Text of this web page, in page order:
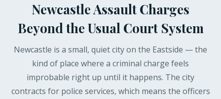
Newcastle Assault Charges
Beyond the Usual Court System
Newcastle is a small, quiet city on the Eastside — the
kind of place where a criminal charge feels
improbable right up until it happens. The city
contracts for police services, which means the officers